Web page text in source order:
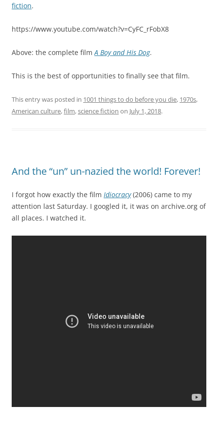
fiction.
https://www.youtube.com/watch?v=CyFC_rFobX8
Above: the complete film A Boy and His Dog.
This is the best of opportunities to finally see that film.
This entry was posted in 1001 things to do before you die, 1970s,
American culture,film,science fiction on July 1, 2018.
And the “un” un-nazied the world! Forever!
I forgot how exactly the film Idiocracy(2006) came to my
attention last Saturday. I googled it, it was on archive.org of
all places. I watched it.